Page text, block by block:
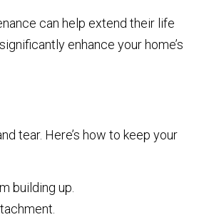
can help extend their life
enhance your home’s
tear. Here’s how to keep your
building up.